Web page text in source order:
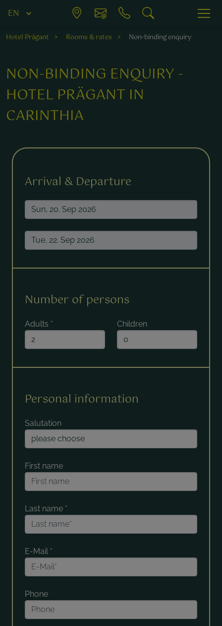
Hotel Prägant Rooms & rates Non-binding enquiry
NON-BINDING ENQUIRY -
HOTEL PRÄGANT IN
CARINTHIA
Arrival & Departure
Number of persons
Adults * Children
Personal information
Salutation
First name
Last name *
E-Mail *
Phone